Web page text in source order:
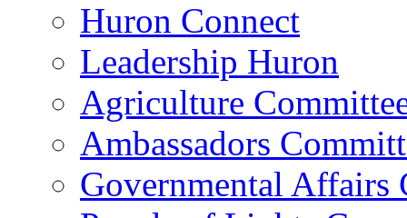
Huron Connect
Leadership Huron
Agriculture
Ambassadors
Governmental Affairs